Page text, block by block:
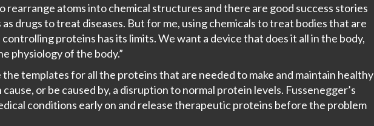
rearrange atoms into chemical structures and there are good success stories
drugs to treat diseases. But for me, using chemicals to treat bodies that are
proteins has its limits. We want a device that does it all in the body,
physiology of the body.”
the templates for all the proteins that are needed to make and maintain healthy
cause, or be caused by, a disruption to normal protein levels. Fussenegger’s
conditions early on and release therapeutic proteins before the problem